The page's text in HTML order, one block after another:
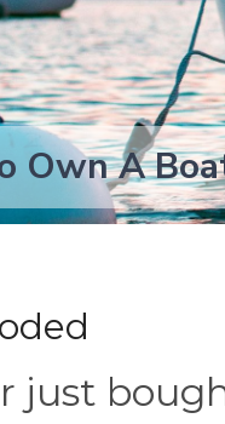
Own A
just